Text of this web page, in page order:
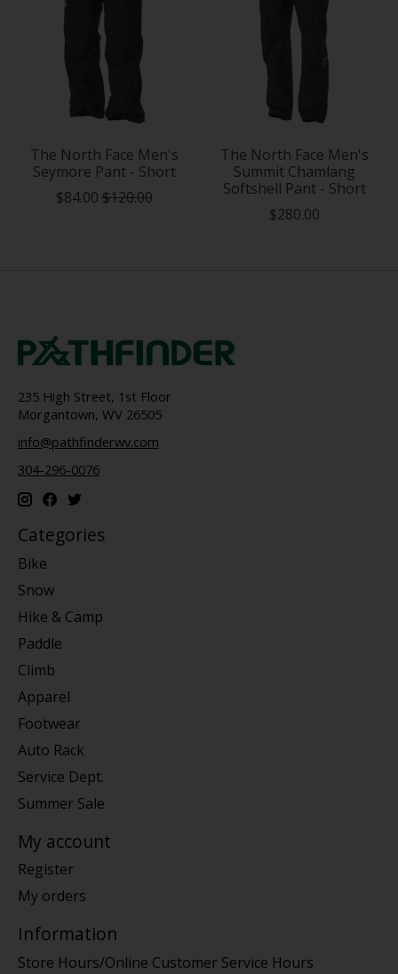
The North Face Men's
Seymore Pant - Short
$84.00 $120.00
The North Face Men's
Summit Chamlang
Softshell Pant - Short
$280.00
235 High Street, 1st Floor
Morgantown, WV 26505
info@pathfinderwv.com
304-296-0076
Categories
Bike
Snow
Hike & Camp
Paddle
Climb
Apparel
Footwear
Auto Rack
Service Dept.
Summer Sale
My account
Register
My orders
Information
Store Hours/Online Customer Service Hours